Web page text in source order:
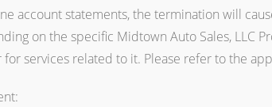
account statements, the termination will
on the specific Midtown Auto Sales, LLC
services related to it. Please refer to the